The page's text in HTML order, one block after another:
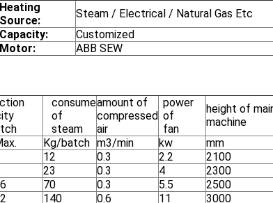
Heating
Source:
Steam / Electrical / Natural Gas Etc
Capacity:
Customized
Motor: ABB SEW
consume
of
steam
amount of
compressed
air
power
of
fan
height of
machine
Kg/batch m3/min kw
mm
12 0.3 2.2
2100
23 0.3 4
2300
70 0.3 5.5
2500
140 0.6 11
3000